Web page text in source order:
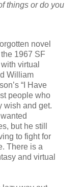
things or do you
novel
1967 SF
virtual
William
“I Have
people who
wish and get.
but he still
to fight for
There is a
and virtual